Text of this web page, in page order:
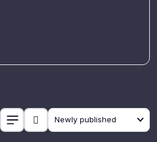
Newly published